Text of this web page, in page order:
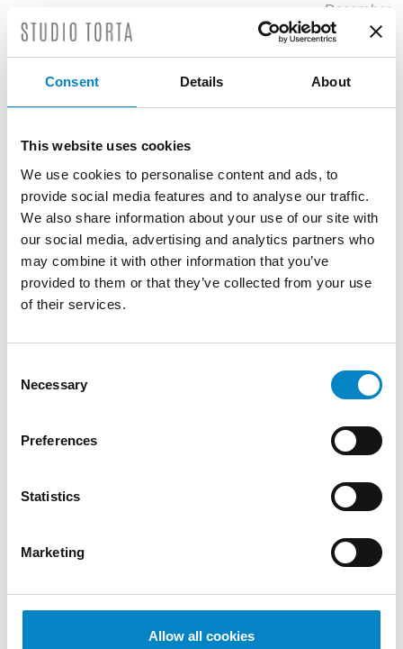
Consent Details About
This website uses cookies
We use cookies to personalise content and ads, to
provide social media features and to analyse our traffic.
We also share information about your use of our site with
our social media, advertising and analytics partners who
may combine it with other information that you’ve
provided to them or that they’ve collected from your use
of their services.
Selection
Necessary
Preferences
Statistics
Marketing
Allow all cookies
December
2023
November
2023
2023
July 2023
June 2023
May 2023
April 2023
March
2023
December
2022
2022
October
2022
September
August
2022
July 2022
June 2022